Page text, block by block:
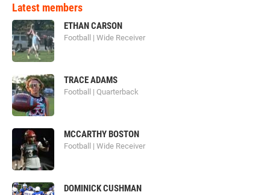
Latest members
ETHAN CARSON
Football | Wide Receiver
TRACE ADAMS
Football | Quarterback
MCCARTHY BOSTON
Football | Wide Receiver
DOMINICK CUSHMAN